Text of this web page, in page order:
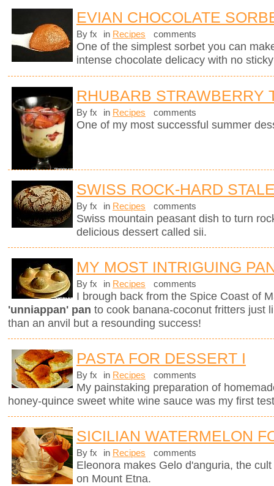
EVIAN CHOCOLATE
By fx in Recipes comments
One of the simplest sorbet you can
intense chocolate delicacy with no
RHUBARB STRAWBERRY
By fx in Recipes comments
One of my most successful summer
SWISS ROCK-HARD
By fx in Recipes comments
Swiss mountain peasant dish to turn
delicious dessert called sii.
MY MOST INTRIGUING
By fx in Recipes comments
I brough back from the Spice Coast of
'unniappan' pan to cook banana-coconut fritters just
than an anvil but a resounding success!
PASTA FOR DESSERT I
By fx in Recipes comments
My painstaking preparation of
honey-quince sweet white wine sauce was my first
SICILIAN WATERMELON
By fx in Recipes comments
Eleonora makes Gelo d'anguria, the
on Mount Etna.